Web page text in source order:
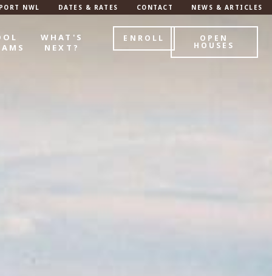
NWL DATES & RATES CONTACT NEWS & ARTICLES
WHAT'S
NEXT?
ENROLL OPEN
HOUSES